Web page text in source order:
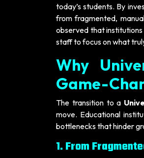
today’s students. By
from fragmented,
observed that
staff to focus on what
Why
Game-
The transition to a
move. Educational
bottlenecks that hinder
1. From